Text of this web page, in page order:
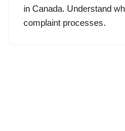
in Canada. Understand
complaint processes.